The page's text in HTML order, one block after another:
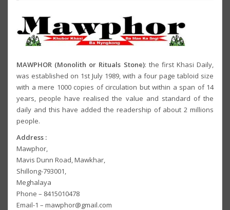
MAWPHOR (Monolith or Rituals Stone): the first Khasi Daily,
was established on 1st July 1989, with a four page tabloid size
with a mere 1000 copies of circulation but within a span of 14
years, people have realised the value and standard of the
daily and this have added the readership of about 2 millions
people.
Address :
Mawphor,
Mavis Dunn Road, Mawkhar,
Shillong-793001,
Meghalaya
Phone – 8415010478
Email-1 – mawphor@gmail.com